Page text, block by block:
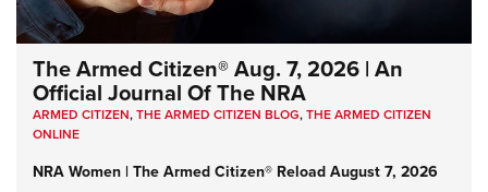
The Armed Citizen® Aug. 7, 2026 | An
Official Journal Of The NRA
ARMED CITIZEN,THE ARMED CITIZEN BLOG,THE ARMED CITIZEN
ONLINE
NRA Women | The Armed Citizen® Reload August 7, 2026